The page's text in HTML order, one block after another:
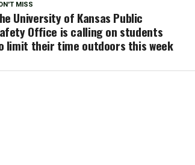
MISS
University of Kansas Public
Office is calling on students
limit their time outdoors this week